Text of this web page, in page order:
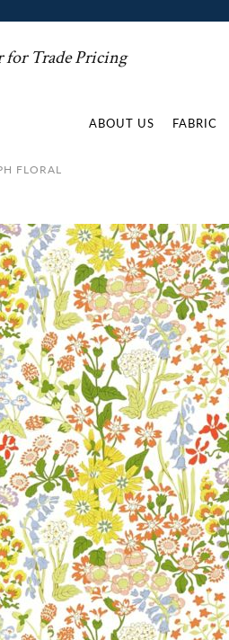
for Trade Pricing
ABOUT US FABRIC
FLORAL